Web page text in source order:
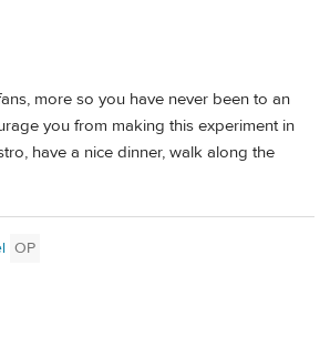
more so you have never been to an
you from making this experiment in
have a nice dinner, walk along the
OP